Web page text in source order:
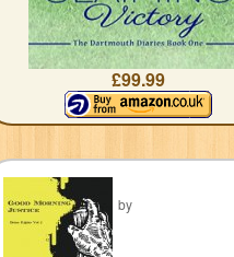
£99.99
by